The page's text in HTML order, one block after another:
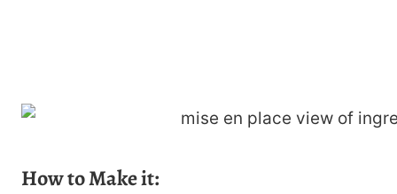
How to Make it: